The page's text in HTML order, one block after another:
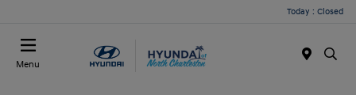
Today : Closed
Menu